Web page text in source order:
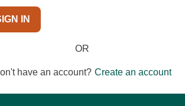
IN
OR
have an account? Create an account